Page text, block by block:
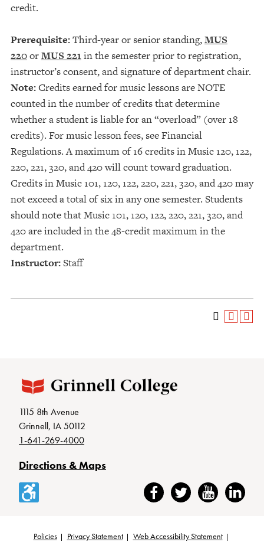
credit.
Prerequisite:Third-year or senior standing,MUS
220orMUS 221in the semester prior to registration,
instructor’s consent, and signature of department chair.
Note:Credits earned for music lessons are NOTE
counted in the number of credits that determine
whether a student is liable for an “overload” (over 18
credits). For music lesson fees, see Financial
Regulations. A maximum of 16 credits in Music 120, 122,
220, 221, 320, and 420 will count toward graduation.
Credits in Music 101, 120, 122, 220, 221, 320, and 420 may
not exceed a total of six in any one semester. Students
should note that Music 101, 120, 122, 220, 221, 320, and
420 are included in the 48-credit maximum in the
department.
Instructor:Staff
1115 8th Avenue
Grinnell, IA 50112
1-641-269-4000
Directions & Maps
Accessibility FacebookTwitter YouTubeLinkedIn
Policies Privacy Statement Web Accessibility Statement